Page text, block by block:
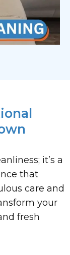
it’s a
that
care and
your
fresh